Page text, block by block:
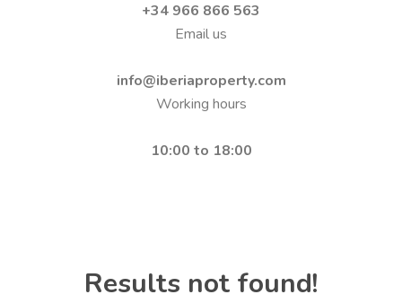
+34 966 866 563
Email us
info@iberiaproperty.com
Working hours
10:00 to 18:00
Results not found!